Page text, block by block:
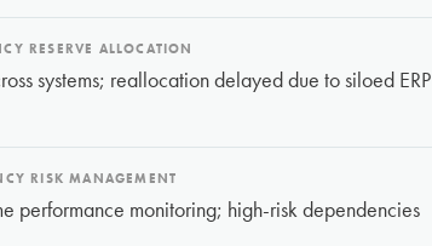
RESERVE ALLOCATION
systems; reallocation delayed due to siloed ERP
RISK MANAGEMENT
performance monitoring; high-risk dependencies